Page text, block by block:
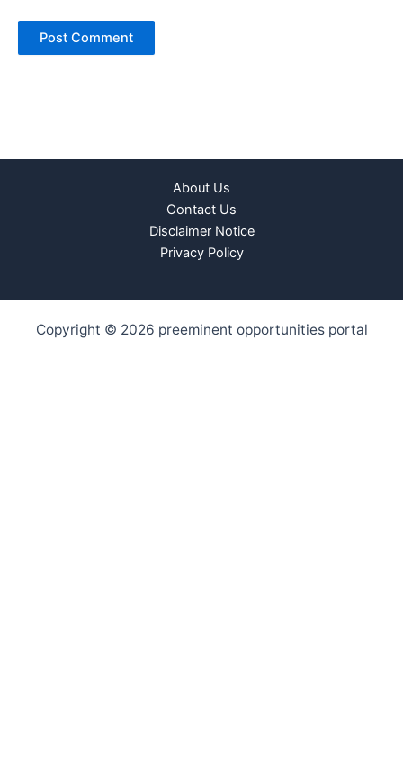
About Us
Contact Us
Disclaimer Notice
Privacy Policy
Copyright © 2026 preeminent opportunities portal